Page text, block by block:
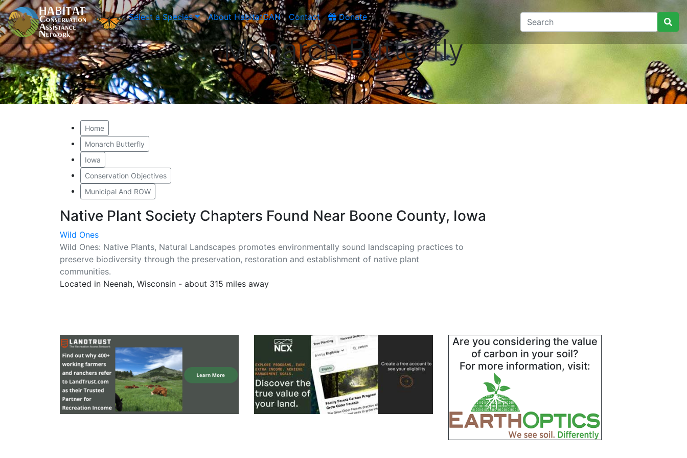
Select a Species About HabitatCAN Contact Donate
Monarch Butterfly
Home
Monarch Butterfly
Iowa
Conservation Objectives
Municipal And ROW
Native Plant Society Chapters Found Near Boone County, Iowa
Wild Ones
Wild Ones: Native Plants, Natural Landscapes promotes environmentally sound landscaping practices to
preserve biodiversity through the preservation, restoration and establishment of native plant
communities.
Located in Neenah, Wisconsin - about 315 miles away
Are you considering the value
of carbon in your soil?
For more information, visit: